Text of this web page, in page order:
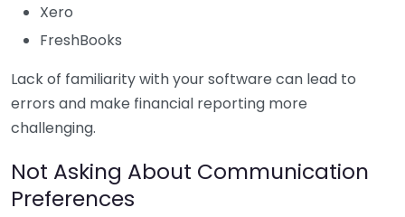
Xero
FreshBooks
Lack of familiarity with your software can lead to
errors and make financial reporting more
challenging.
Not Asking About Communication
Preferences